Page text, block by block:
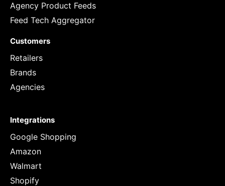
Agency Product Feeds
Feed Tech Aggregator
Customers
Retailers
Brands
Agencies
Integrations
Google Shopping
Amazon
Walmart
Shopify